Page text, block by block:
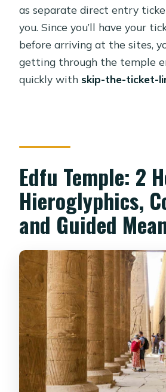
as separate direct entry
you. Since you’ll have your
before arriving at the sites,
getting through the temple
quickly with skip-the-ticket-
Edfu Temple: 2
Hieroglyphics,
and Guided